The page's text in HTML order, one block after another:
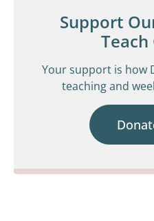
Support
Your support is how
teaching and